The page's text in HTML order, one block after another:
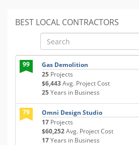
BEST LOCAL CONTRACTORS
99
Gas Demolition
25 Projects
$6,443Avg. Project Cost
25Years in Business
79
Omni Design Studio
17 Projects
$60,252Avg. Project Cost
17Years in Business